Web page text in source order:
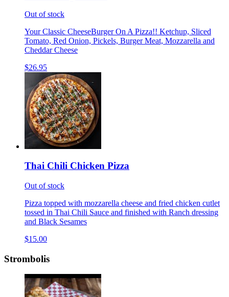
Out of stock
Your Classic CheeseBurger On A Pizza!! Ketchup, Sliced
Tomato, Red Onion, Pickels, Burger Meat, Mozzarella and
Cheddar Cheese
$26.95
Thai Chili Chicken Pizza
Out of stock
Pizza topped with mozzarella cheese and fried chicken cutlet
tossed in Thai Chili Sauce and finished with Ranch dressing
and Black Sesames
$15.00
Strombolis